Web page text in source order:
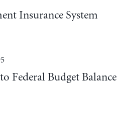
Insurance System
Federal Budget Balance